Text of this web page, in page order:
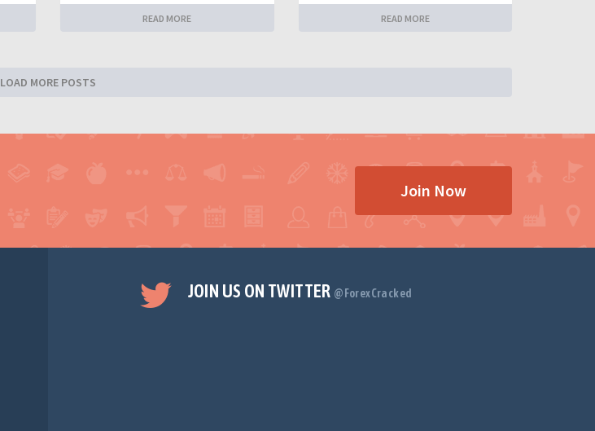
READ MORE READ MORE
LOAD MORE POSTS
Join Now
JOIN US ON TWITTER @ForexCracked